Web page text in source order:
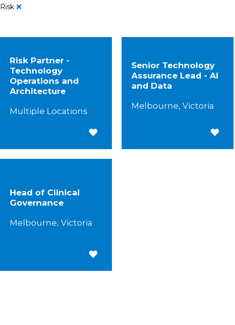
Risk
Risk Partner -
Technology
Operations and
Architecture
Multiple Locations
Save for Later
Senior Technology
Assurance Lead - AI
and Data
Melbourne, Victoria
Save
Head of Clinical
Governance
Melbourne, Victoria
Save for Later